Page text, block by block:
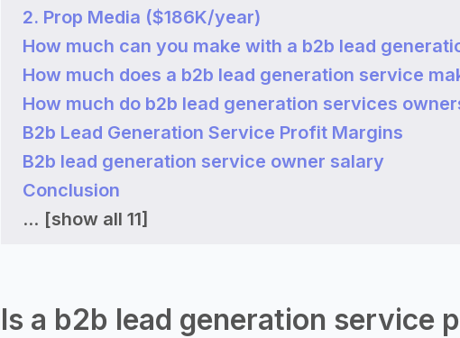
2. Prop Media ($186K/year)
How much can you make with a b2b lead
How much does a b2b lead generation service
How much do b2b lead generation services
B2b Lead Generation Service Profit Margins
B2b lead generation service owner salary
Conclusion
... [show all 11]
Is a b2b lead generation service